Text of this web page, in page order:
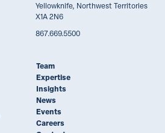
Yellowknife, Northwest Territories
X1A 2N6
867.669.5500
Team
Expertise
Insights
News
Events
Careers